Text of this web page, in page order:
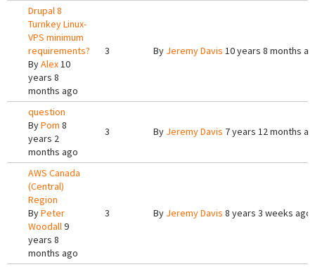
Drupal 8
Turnkey Linux-
VPS minimum
requirements?
ByAlex10
years 8
months ago
3 By Jeremy Davis 10 years 8 months
question
ByPom 8
years 2
months ago
3 By Jeremy Davis 7 years 12 months
AWS Canada
(Central)
Region
ByPeter
Woodall9
years 8
months ago
3 By Jeremy Davis 8 years 3 weeks ago